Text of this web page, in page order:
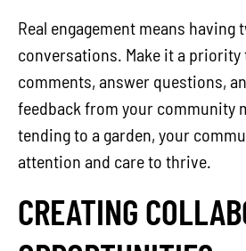
Real engagement means having
conversations. Make it a
comments, answer questions,
feedback from your community
tending to a garden, your
attention and care to thrive.
CREATING